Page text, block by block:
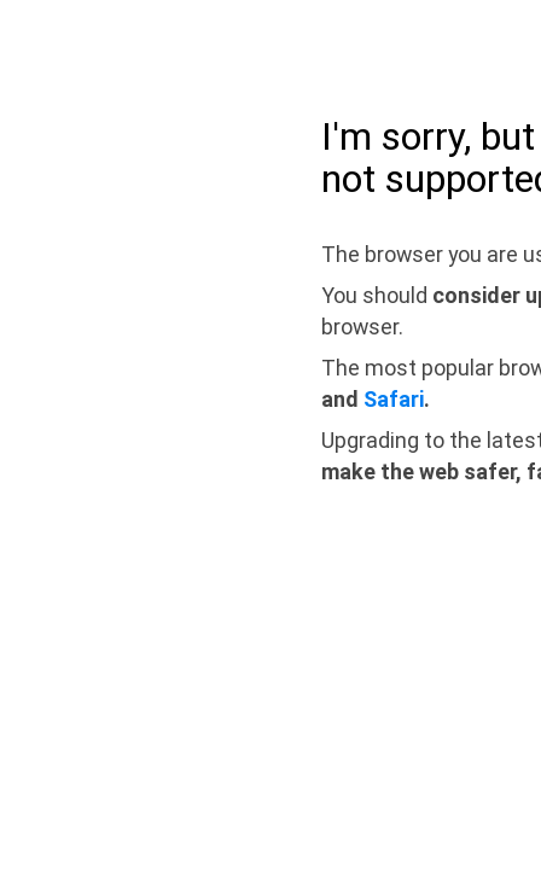
I'm sorry,
not
The browser you are
You should consider
browser.
The most popular
and Safari.
Upgrading to the
make the web safer,